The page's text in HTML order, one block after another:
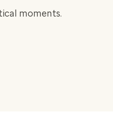
moments.